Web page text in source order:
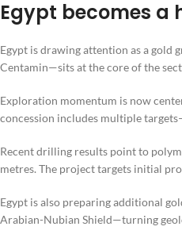
Egypt becomes
Egypt is drawing attention as a
Centamin—sits at the core of the
Exploration momentum is now
concession includes multiple
Recent drilling results point to
metres. The project targets initial
Egypt is also preparing additional
Arabian-Nubian Shield—turning